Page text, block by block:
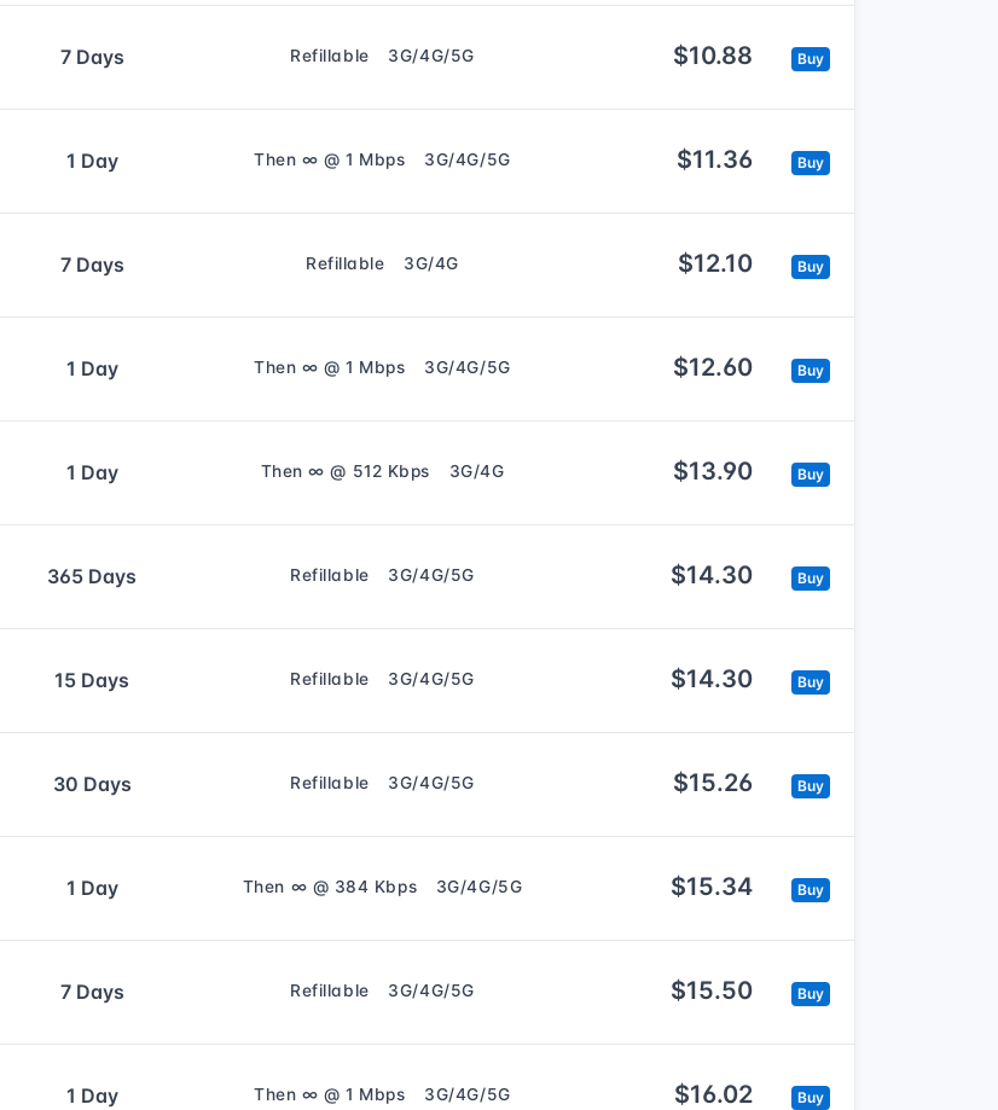
7 Days Refillable 3G/4G/5G $10.88 Buy
1 Day Then ∞ @ 1 Mbps 3G/4G/5G $11.36 Buy
7 Days Refillable 3G/4G $12.10 Buy
1 Day Then ∞ @ 1 Mbps 3G/4G/5G $12.60 Buy
1 Day Then ∞ @ 512 Kbps 3G/4G $13.90 Buy
365 Days Refillable 3G/4G/5G $14.30 Buy
15 Days Refillable 3G/4G/5G $14.30 Buy
30 Days Refillable 3G/4G/5G $15.26 Buy
1 Day Then ∞ @ 384 Kbps 3G/4G/5G $15.34 Buy
7 Days Refillable 3G/4G/5G $15.50 Buy
1 Day Then ∞ @ 1 Mbps 3G/4G/5G $16.02 Buy